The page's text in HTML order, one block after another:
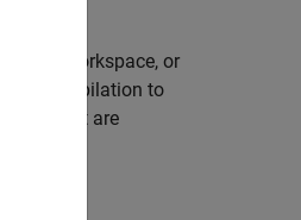
workspace, or
compilation to
that are